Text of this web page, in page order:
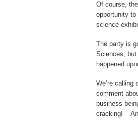
Of course,
opportunity to
science
The party is
Sciences, but
happened
We’re
comment
business
cracking!